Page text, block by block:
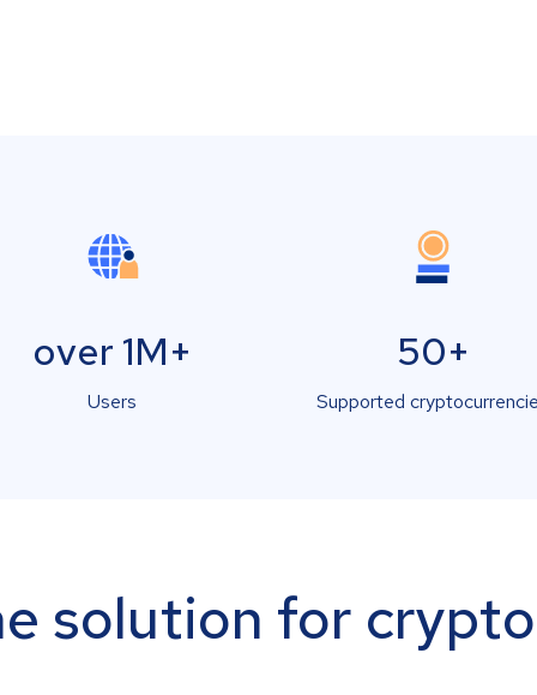
over 1M+
Users
50+
Supported
solution for